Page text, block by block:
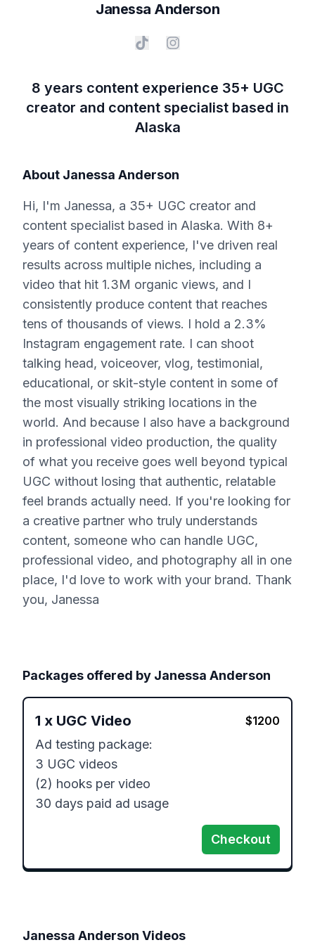
Janessa Anderson
8 years content experience 35+ UGC
creator and content specialist based in
Alaska
About Janessa Anderson
Hi, I'm Janessa, a 35+ UGC creator and
content specialist based in Alaska. With 8+
years of content experience, I've driven real
results across multiple niches, including a
video that hit 1.3M organic views, and I
consistently produce content that reaches
tens of thousands of views. I hold a 2.3%
Instagram engagement rate. I can shoot
talking head, voiceover, vlog, testimonial,
educational, or skit-style content in some of
the most visually striking locations in the
world. And because I also have a background
in professional video production, the quality
of what you receive goes well beyond typical
UGC without losing that authentic, relatable
feel brands actually need. If you're looking for
a creative partner who truly understands
content, someone who can handle UGC,
professional video, and photography all in one
place, I'd love to work with your brand. Thank
you, Janessa
Packages offered by Janessa Anderson
1 x UGC Video $1200
Ad testing package:
3 UGC videos
(2) hooks per video
30 days paid ad usage
Checkout
Janessa Anderson Videos